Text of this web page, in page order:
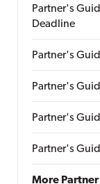
Partner's
Deadline
Partner's
Partner's
Partner's
Partner's
More Partner